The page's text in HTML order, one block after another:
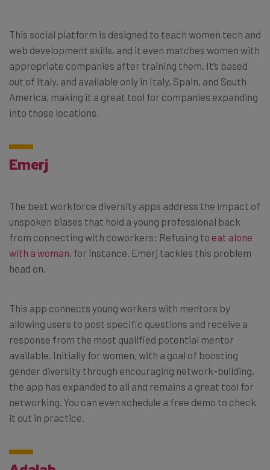
This social platform is designed to teach women tech and
web development skills, and it even matches women with
appropriate companies after training them. It’s based
out of Italy, and available only in Italy, Spain, and South
America, making it a great tool for companies expanding
into those locations.
Emerj
The best workforce diversity apps address the impact of
unspoken biases that hold a young professional back
from connecting with coworkers: Refusing to eat alone
with a woman, for instance. Emerj tackles this problem
head on.
This app connects young workers with mentors by
allowing users to post specific questions and receive a
response from the most qualified potential mentor
available. Initially for women, with a goal of boosting
gender diversity through encouraging network-building,
the app has expanded to all and remains a great tool for
networking. You can even schedule a free demo to check
it out in practice.